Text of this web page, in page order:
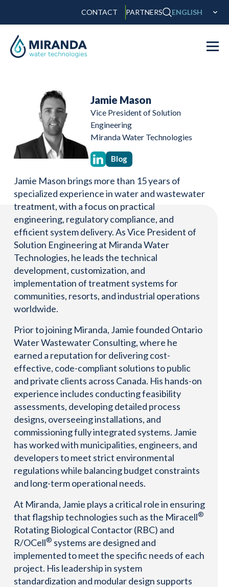
CONTACT PARTNERS ENGLISH
Jamie Mason
Vice President of Solution
Engineering
Miranda Water Technologies
Blog
Jamie Mason brings more than 15 years of
specialized experience in water and wastewater
treatment, with a focus on practical
engineering, regulatory compliance, and
efficient system delivery. As Vice President of
Solution Engineering at Miranda Water
Technologies, he leads the technical
development, customization, and
implementation of treatment systems for
communities, resorts, and industrial operations
worldwide.
Prior to joining Miranda, Jamie founded Ontario
Water Wastewater Consulting, where he
earned a reputation for delivering cost-
effective, code-compliant solutions to public
and private clients across Canada. His hands-on
experience includes conducting feasibility
assessments, developing detailed process
designs, overseeing installations, and
commissioning fully integrated systems. Jamie
has worked with municipalities, engineers, and
developers to meet strict environmental
regulations while balancing budget constraints
and long-term operational needs.
At Miranda, Jamie plays a critical role in ensuring
that flagship technologies such as the Miracell®
Rotating Biological Contactor (RBC) and
R/OCell® systems are designed and
implemented to meet the specific needs of each
project. His leadership in system
standardization and modular design supports